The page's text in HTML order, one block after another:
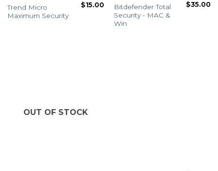
Trend Micro
Maximum Security
$15.00
Bitdefender Total
Security - MAC &
Win
$35.00
OUT OF STOCK